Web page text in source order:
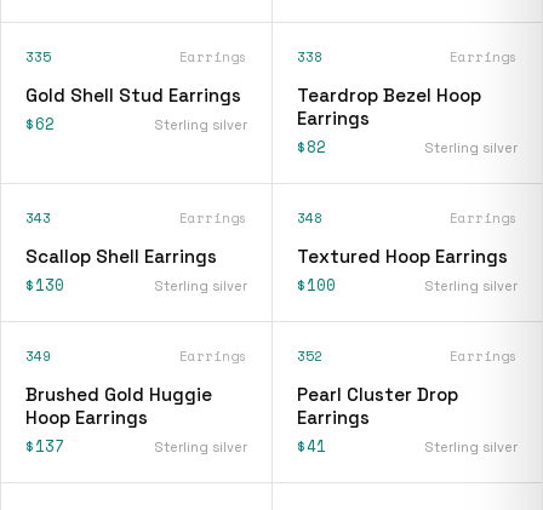
335 Earrings
Gold Shell Stud Earrings
$62 Sterling silver
338 Earrings
Teardrop Bezel Hoop
Earrings
$82 Sterling silver
343 Earrings
Scallop Shell Earrings
$130 Sterling silver
348 Earrings
Textured Hoop Earrings
$100 Sterling silver
349 Earrings
Brushed Gold Huggie
Hoop Earrings
$137 Sterling silver
352 Earrings
Pearl Cluster Drop
Earrings
$41 Sterling silver